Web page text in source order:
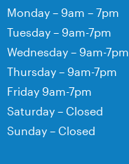
Monday – 9am – 7pm
Tuesday – 9am-7pm
Wednesday – 9am-7pm
Thursday – 9am-7pm
Friday 9am-7pm
Saturday – Closed
Sunday – Closed